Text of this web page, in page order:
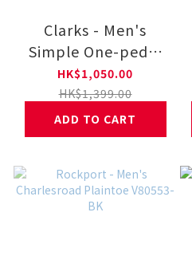
Clarks - Men's
Simple One-pedal
Shoes 26184553-BK
HK$1,050.00
HK$1,399.00
ADD TO CART